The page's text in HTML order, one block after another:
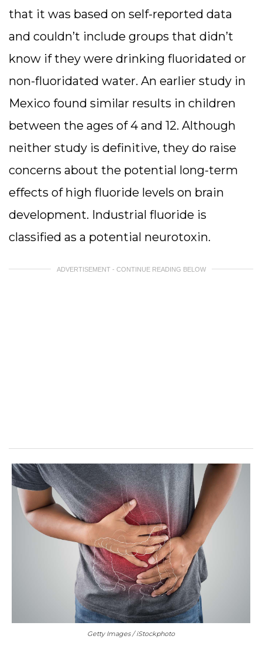
that it was based on self-reported data
and couldn’t include groups that didn’t
know if they were drinking fluoridated or
non-fluoridated water. An earlier study in
Mexico found similar results in children
between the ages of 4 and 12. Although
neither study is definitive, they do raise
concerns about the potential long-term
effects of high fluoride levels on brain
development. Industrial fluoride is
classified as a potential neurotoxin.
ADVERTISEMENT - CONTINUE READING BELOW
Getty Images / iStockphoto